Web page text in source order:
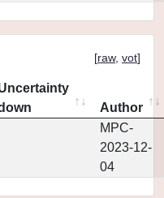
[raw, vot]
Author
MPC-
2023-12-
04